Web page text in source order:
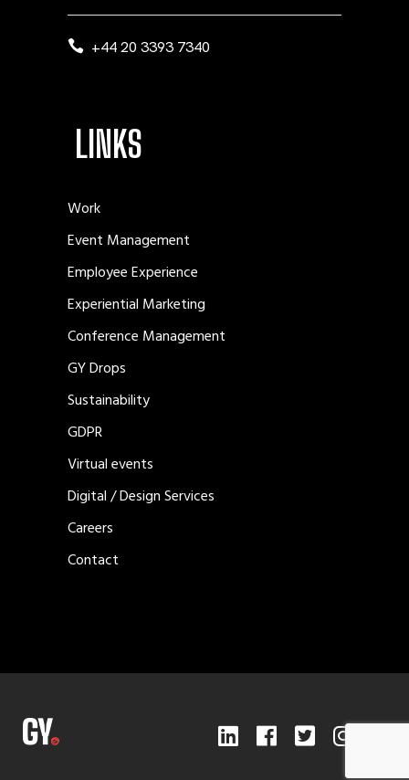
+44 20 3393 7340
LINKS
Work
Event Management
Employee Experience
Experiential Marketing
Conference Management
GY Drops
Sustainability
GDPR
Virtual events
Digital / Design Services
Careers
Contact